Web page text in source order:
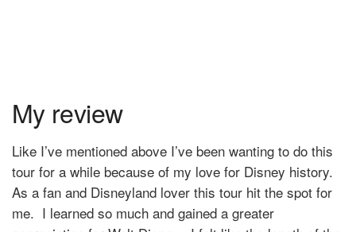
My review
Like I’ve mentioned above I’ve been wanting to do this
tour for a while because of my love for Disney history.
As a fan and Disneyland lover this tour hit the spot for
me. I learned so much and gained a greater